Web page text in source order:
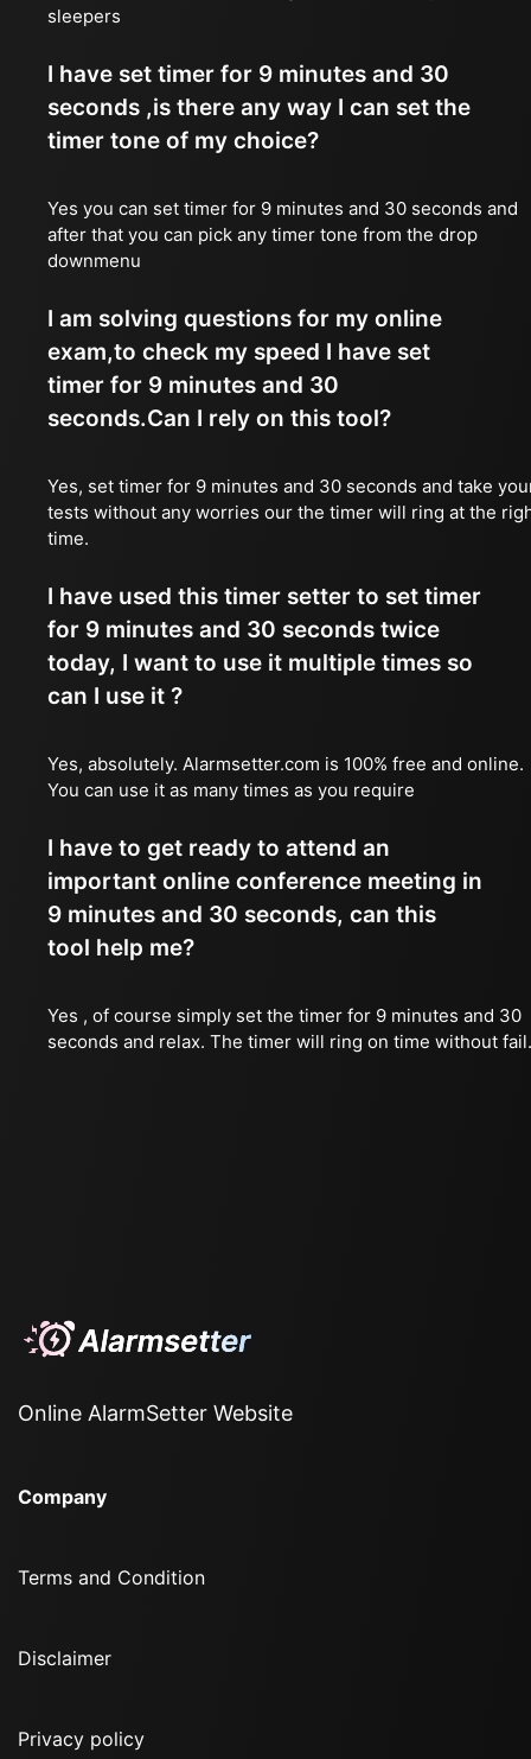
sleepers
I have set timer for 9 minutes and 30
seconds ,is there any way I can set the
timer tone of my choice?
Yes you can set timer for 9 minutes and 30 seconds and
after that you can pick any timer tone from the drop
downmenu
I am solving questions for my online
exam,to check my speed I have set
timer for 9 minutes and 30
seconds.Can I rely on this tool?
Yes, set timer for 9 minutes and 30 seconds and take
tests without any worries our the timer will ring at the
time.
I have used this timer setter to set timer
for 9 minutes and 30 seconds twice
today, I want to use it multiple times so
can I use it ?
Yes, absolutely. Alarmsetter.com is 100% free and online.
You can use it as many times as you require
I have to get ready to attend an
important online conference meeting in
9 minutes and 30 seconds, can this
tool help me?
Yes , of course simply set the timer for 9 minutes and 30
seconds and relax. The timer will ring on time without fail.
Online AlarmSetter Website
Company
Terms and Condition
Disclaimer
Privacy policy